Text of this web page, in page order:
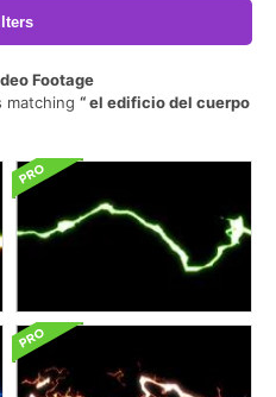
Footage
matching
el edificio del cuerpo